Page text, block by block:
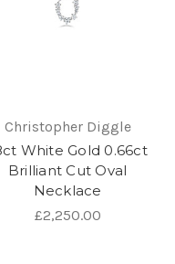
Christopher Diggle
White Gold 0.66ct
Brilliant Cut Oval
Necklace
£2,250.00